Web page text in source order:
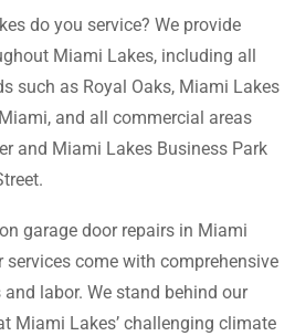
do you service? We provide
Miami Lakes, including all
such as Royal Oaks, Miami Lakes
and all commercial areas
and Miami Lakes Business Park
garage door repairs in Miami
services come with comprehensive
labor. We stand behind our
Miami Lakes’ challenging climate